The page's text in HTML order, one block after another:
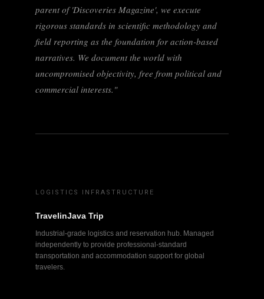
parent of 'Discoveries Magazine', we execute
rigorous standards in scientific methodology and
field reporting as the foundation for action-based
narratives. We document the world with
uncompromised objectivity, free from political and
commercial interests."
LOGISTICS INFRASTRUCTURE
TravelinJava Trip
Industrial-grade logistics and reservation hub. Managed
independently to provide professional-standard
transportation and accommodation support for global
travelers.